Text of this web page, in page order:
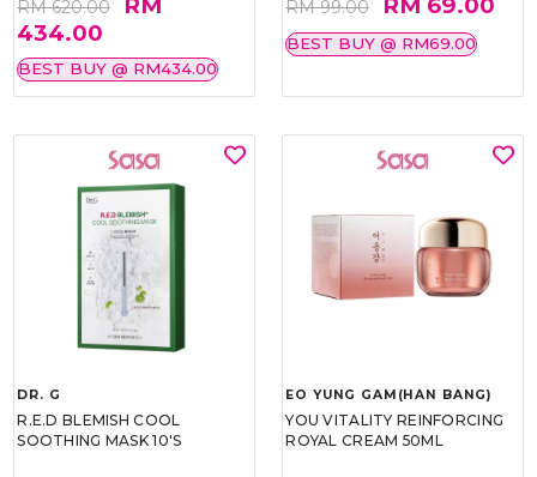
RM 620.00
434.00
BEST BUY @ RM434.00
RM 99.00
BEST BUY @ RM69.00
DR. G
R.E.D BLEMISH COOL
SOOTHING MASK 10'S
EO YUNG GAM(HAN BANG)
YOU VITALITY REINFORCING
ROYAL CREAM 50ML